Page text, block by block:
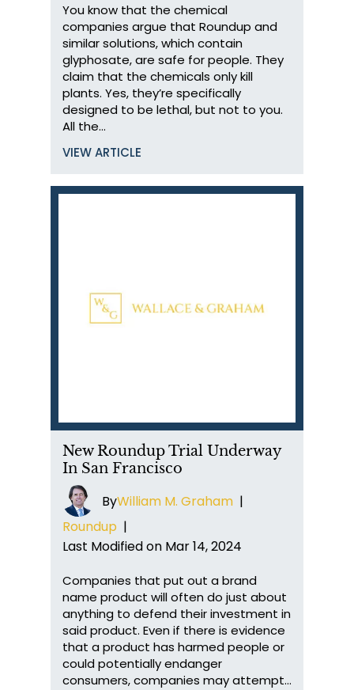
You know that the chemical
companies argue that Roundup and
similar solutions, which contain
glyphosate, are safe for people. They
claim that the chemicals only kill
plants. Yes, they’re specifically
designed to be lethal, but not to you.
All the…
VIEW ARTICLE
New Roundup Trial Underway
In San Francisco
ByWilliam M. Graham |
Roundup |
Last Modified on Mar 14, 2024
Companies that put out a brand
name product will often do just about
anything to defend their investment in
said product. Even if there is evidence
that a product has harmed people or
could potentially endanger
consumers, companies may attempt…